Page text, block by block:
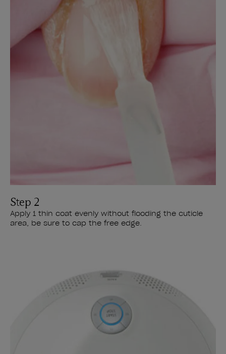
Step 2
Apply 1 thin coat evenly without flooding the cuticle
area, be sure to cap the free edge.